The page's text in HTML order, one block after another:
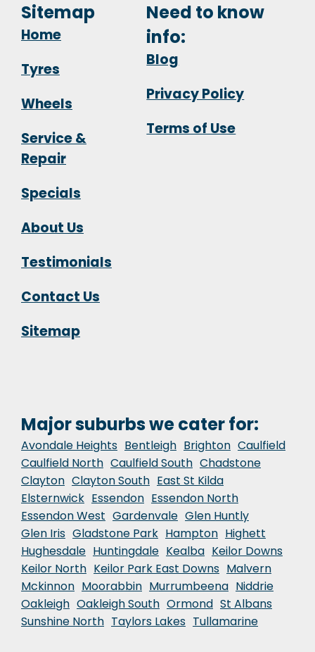
Sitemap
Home
Tyres
Wheels
Service &
Repair
Specials
About Us
Testimonials
Contact Us
Sitemap
Need to know
info:
Blog
Privacy Policy
Terms of Use
Major suburbs we cater for:
Avondale Heights Bentleigh Brighton Caulfield
Caulfield North Caulfield South Chadstone
Clayton Clayton South East St Kilda
Elsternwick Essendon Essendon North
Essendon West Gardenvale Glen Huntly
Glen Iris Gladstone Park Hampton Highett
Hughesdale Huntingdale Kealba Keilor Downs
Keilor North Keilor Park East Downs Malvern
Mckinnon Moorabbin Murrumbeena Niddrie
Oakleigh Oakleigh South Ormond St Albans
Sunshine North Taylors Lakes Tullamarine